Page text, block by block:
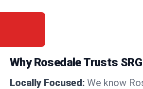
Why Rosedale Trusts
Locally Focused: We know